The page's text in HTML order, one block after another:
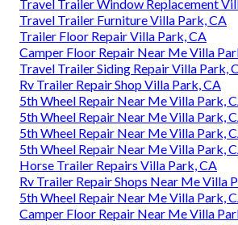
Travel Trailer Window Replacement
Travel Trailer Furniture Villa Park, CA
Trailer Floor Repair Villa Park, CA
Camper Floor Repair Near Me Villa
Travel Trailer Siding Repair Villa Park,
Rv Trailer Repair Shop Villa Park, CA
5th Wheel Repair Near Me Villa Park,
5th Wheel Repair Near Me Villa Park,
5th Wheel Repair Near Me Villa Park,
5th Wheel Repair Near Me Villa Park,
Horse Trailer Repairs Villa Park, CA
Rv Trailer Repair Shops Near Me Villa
5th Wheel Repair Near Me Villa Park,
Camper Floor Repair Near Me Villa